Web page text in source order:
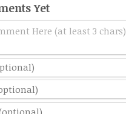
Yet
Here (at least 3 chars)